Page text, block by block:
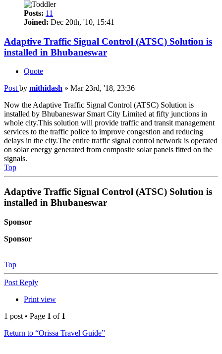
Posts: 11
Joined: Dec 20th, '10, 15:41
Adaptive Traffic Signal Control (ATSC) Solution is
installed in Bhubaneswar
Quote
Post by mithidash » Mar 23rd, '18, 23:36
Now the Adaptive Traffic Signal Control (ATSC) Solution is
installed by Bhubaneswar Smart City Limited at fifty junctions in
whole city.This solution will provide traffic and transit management
services to the traffic police to improve congestion and reducing
delays in the city.The entire traffic signal control network is operated
on solar energy generated from composite solar panels fitted on the
signals.
Top
Adaptive Traffic Signal Control (ATSC) Solution is
installed in Bhubaneswar
Sponsor
Sponsor
Top
Post Reply
Print view
1 post • Page 1 of 1
Return to “Orissa Travel Guide”